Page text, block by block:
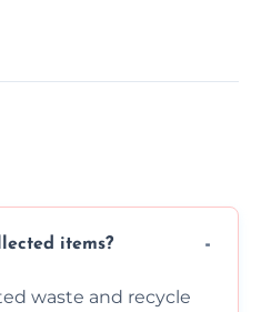
items?
waste and recycle